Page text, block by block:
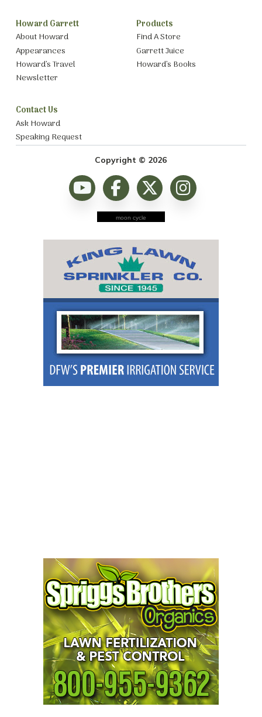
Howard Garrett
About Howard
Appearances
Howard’s Travel
Newsletter
Products
Find A Store
Garrett Juice
Howard’s Books
Contact Us
Ask Howard
Speaking Request
Copyright © 2026
moon cycle